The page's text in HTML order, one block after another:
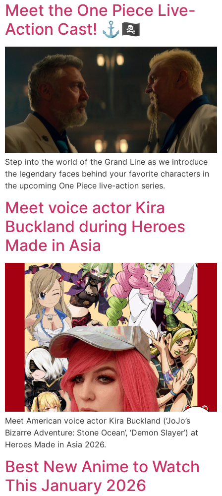
Meet the One Piece Live-
Action Cast! ⚓🏴‍☠️
Step into the world of the Grand Line as we introduce
the legendary faces behind your favorite characters in
the upcoming One Piece live-action series.
Meet voice actor Kira
Buckland during Heroes
Made in Asia
Meet American voice actor Kira Buckland (‘JoJo’s
Bizarre Adventure: Stone Ocean’, ‘Demon Slayer’) at
Heroes Made in Asia 2026.
Best New Anime to Watch
This January 2026